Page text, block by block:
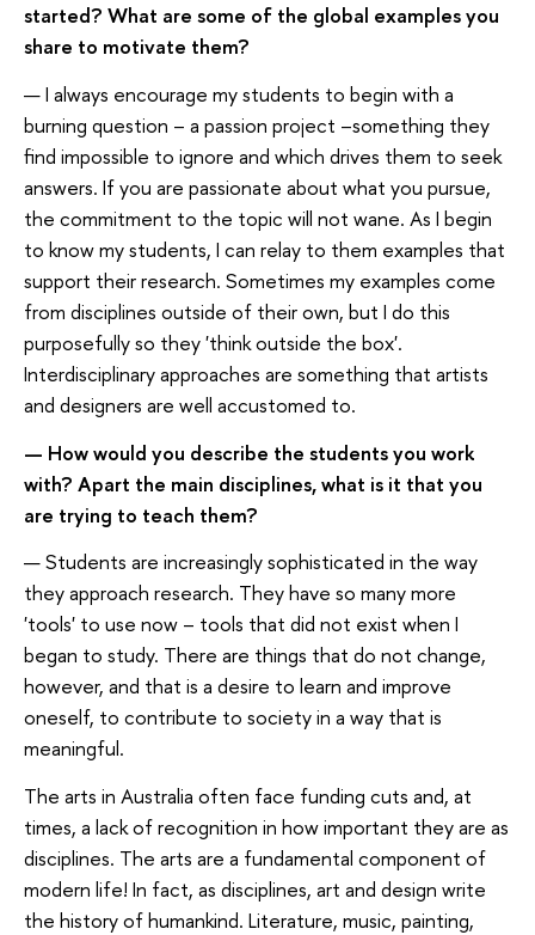
started? What are some of the global examples you
share to motivate them?
— I always encourage my students to begin with a
burning question – a passion project –something they
find impossible to ignore and which drives them to seek
answers. If you are passionate about what you pursue,
the commitment to the topic will not wane. As I begin
to know my students, I can relay to them examples that
support their research. Sometimes my examples come
from disciplines outside of their own, but I do this
purposefully so they 'think outside the box'.
Interdisciplinary approaches are something that artists
and designers are well accustomed to.
— How would you describe the students you work
with? Apart the main disciplines, what is it that you
are trying to teach them?
— Students are increasingly sophisticated in the way
they approach research. They have so many more
'tools' to use now – tools that did not exist when I
began to study. There are things that do not change,
however, and that is a desire to learn and improve
oneself, to contribute to society in a way that is
meaningful.
The arts in Australia often face funding cuts and, at
times, a lack of recognition in how important they are as
disciplines. The arts are a fundamental component of
modern life! In fact, as disciplines, art and design write
the history of humankind. Literature, music, painting,